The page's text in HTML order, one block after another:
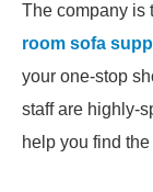
The company is
room sofa
your one-stop
staff are highly-
help you find